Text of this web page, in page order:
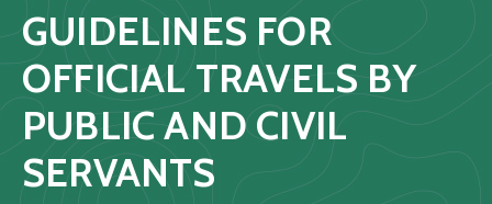
&
Studies
Media
FAQs
Contact
GUIDELINES FOR
OFFICIAL TRAVELS BY
PUBLIC AND CIVIL
SERVANTS